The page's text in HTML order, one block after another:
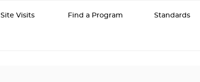
Site Visits Find a Program Standards